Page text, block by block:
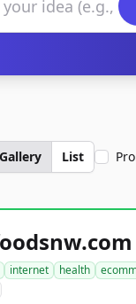
Gallery List
internet health